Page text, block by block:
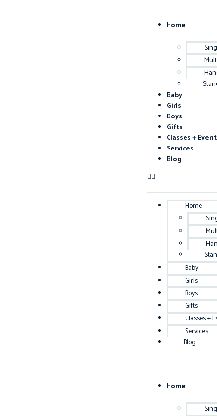
Home
Baby
Girls
Boys
Gifts
Classes +
Services
Blog
Home
Baby
Girls
Boys
Gifts
Classes +
Services
Blog
Home